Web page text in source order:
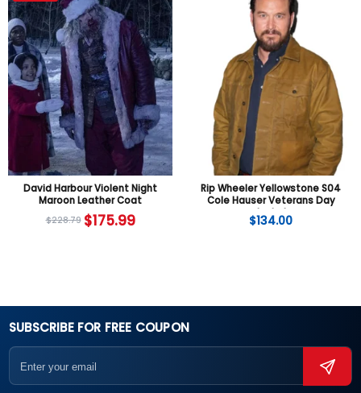
David Harbour Violent Night
Maroon Leather Coat
$228.79 $175.99
Rip Wheeler Yellowstone S04
Cole Hauser Veterans Day
Jacket
$134.00
SUBSCRIBE FOR FREE COUPON